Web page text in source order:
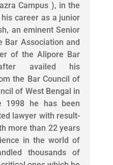
Campus ), in the
career as a junior
an eminent Senior
Bar Association and
of the Alipore Bar
availed his
the Bar Council of
of West Bengal in
1998 he has been
lawyer with result-
more than 22 years
in the world of
thousands of